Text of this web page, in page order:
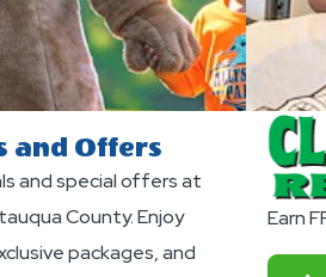
and Offers
and special offers at
County. Enjoy
packages, and
Earn